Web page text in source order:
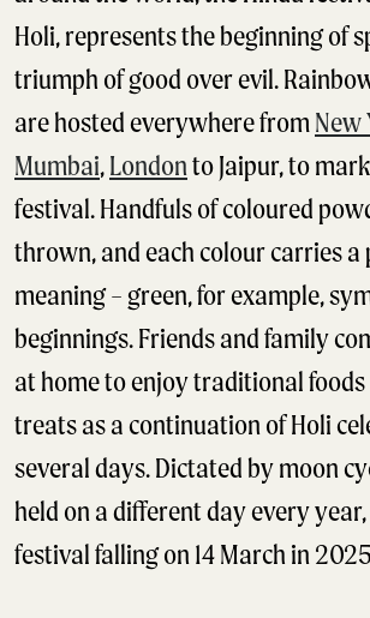
Holi, represents the beginning of
triumph of good over evil.
are hosted everywhere from New
Mumbai,Londonto Jaipur, to
festival. Handfuls of coloured
thrown, and each colour carries
meaning – green, for example,
beginnings. Friends and family
at home to enjoy traditional
treats as a continuation of Holi
several days. Dictated by moon
held on a different day every
festival falling on 14 March in